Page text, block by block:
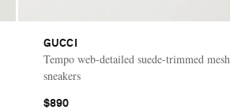
GUCCI
Tempo web-detailed suede-trimmed mesh
sneakers
$890